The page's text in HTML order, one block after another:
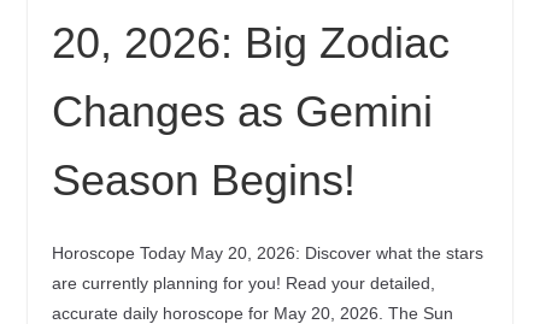
20, 2026: Big Zodiac
Changes as Gemini
Season Begins!
Horoscope Today May 20, 2026: Discover what the stars
are currently planning for you! Read your detailed,
accurate daily horoscope for May 20, 2026. The Sun